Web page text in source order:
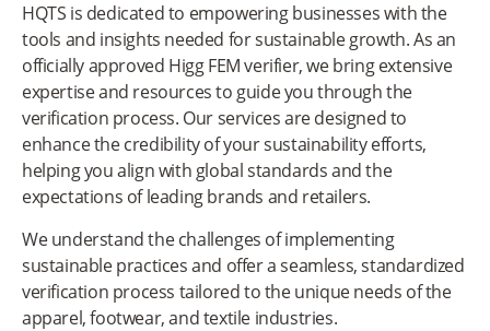
HQTS is dedicated to empowering businesses with the
tools and insights needed for sustainable growth. As an
officially approved Higg FEM verifier, we bring extensive
expertise and resources to guide you through the
verification process. Our services are designed to
enhance the credibility of your sustainability efforts,
helping you align with global standards and the
expectations of leading brands and retailers.
We understand the challenges of implementing
sustainable practices and offer a seamless, standardized
verification process tailored to the unique needs of the
apparel, footwear, and textile industries.